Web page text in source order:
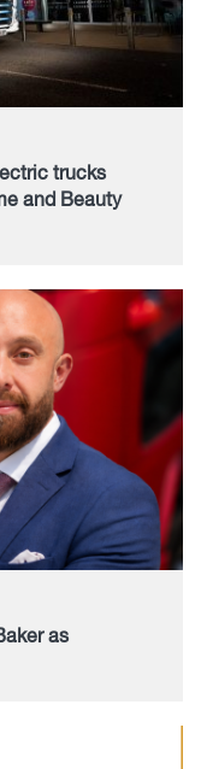
trucks
and Beauty
as